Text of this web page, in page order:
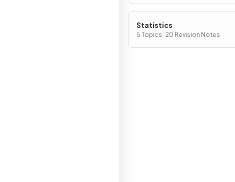
Statistics
5 Topics · 20 Revision Notes